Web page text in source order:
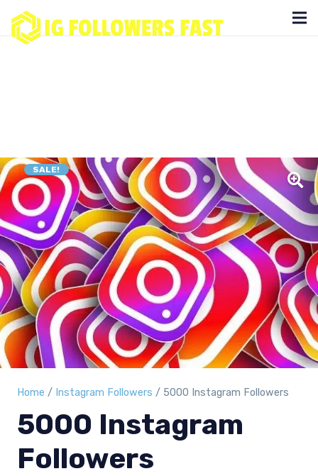
SALE!
Home / Instagram Followers / 5000 Instagram Followers
5000 Instagram
Followers